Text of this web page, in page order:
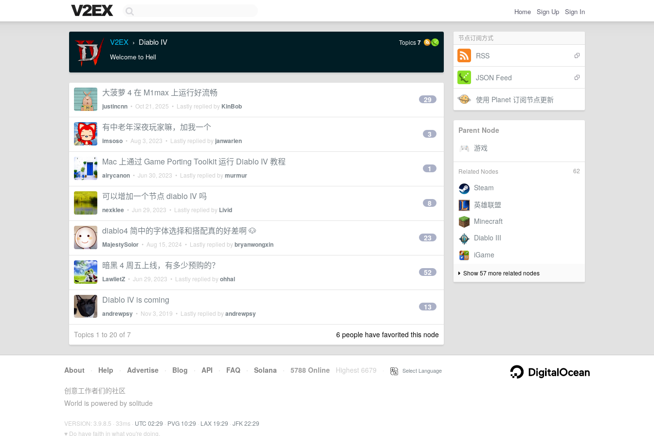
Home Sign Up Sign In
节点订阅方式
RSS
JSON Feed
使用 Planet 订阅节点更新
Parent Node
62
Related Nodes
Show 57 more related nodes
V2EX › Diablo IV Topics7
Welcome to Hell
大菠萝 4 在 M1max 上运行好流畅
justincnn • Oct 21, 2025 • Lastly replied by KinBob
29
有中老年深夜玩家嘛，加我一个
imsoso • Aug 3, 2023 • Lastly replied by janwarlen
3
Mac 上通过 Game Porting Toolkit 运行 Diablo IV 教程
airycanon • Jun 30, 2023 • Lastly replied bymurmur
1
可以增加一个节点 diablo IV 吗
nexklee • Jun 29, 2023 • Lastly replied by Livid
8
diablo4 简中的字体选择和搭配真的好差啊 🐶
MajestySolor • Aug 15, 2024 • Lastly replied bybryanwongxin
23
暗黑 4 周五上线，有多少预购的？
LawlietZ • Jun 29, 2023 • Lastly replied byohhal
52
Diablo IV is coming
andrewpsy • Nov 3, 2019 • Lastly replied byandrewpsy
13
Topics 1 to 20 of 7 6 people have favorited this node
About · Help · Advertise · Blog · API · FAQ · Solana · 5788 Online Highest 6679 Select Language
创意工作者们的社区
World is powered by solitude
VERSION: 3.9.8.5 · 33ms · UTC 02:29 · PVG 10:29 · LAX 19:29 · JFK 22:29
♥ Do have faith in what you're doing.